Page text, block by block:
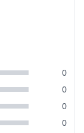
0
0
0
0